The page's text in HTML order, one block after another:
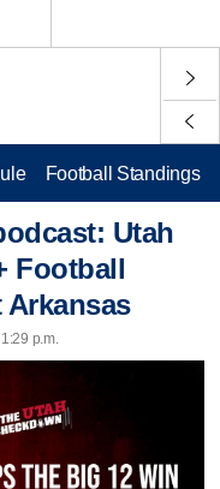
Football Standings
Utah
Football
p.m.